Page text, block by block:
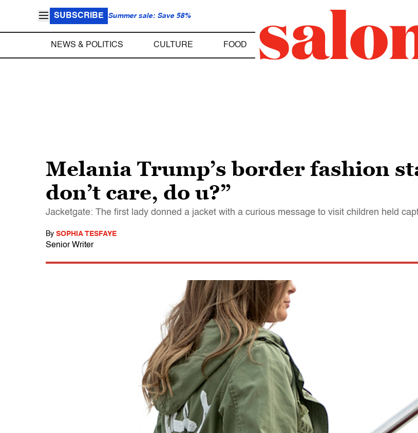
SUBSCRIBE Summer sale: Save 58%
NEWS & POLITICS CULTURE FOOD
Melania Trump’s border fashion
don’t care, do u?”
Jacketgate: The first lady donned a jacket with a curious message to visit children held
By SOPHIA TESFAYE
Senior Writer